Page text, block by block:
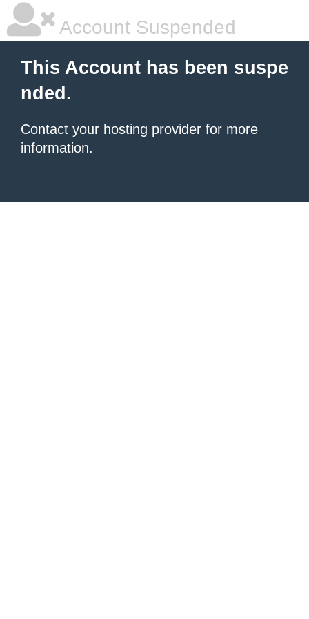
Account Suspended
This Account has been suspe
nded.
Contact your hosting provider for more
information.